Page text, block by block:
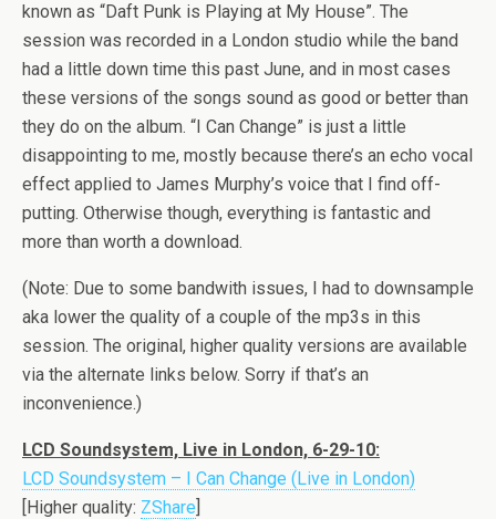
known as “Daft Punk is Playing at My House”. The
session was recorded in a London studio while the band
had a little down time this past June, and in most cases
these versions of the songs sound as good or better than
they do on the album. “I Can Change” is just a little
disappointing to me, mostly because there’s an echo vocal
effect applied to James Murphy’s voice that I find off-
putting. Otherwise though, everything is fantastic and
more than worth a download.
(Note: Due to some bandwith issues, I had to downsample
aka lower the quality of a couple of the mp3s in this
session. The original, higher quality versions are available
via the alternate links below. Sorry if that’s an
inconvenience.)
LCD Soundsystem, Live in London, 6-29-10:
LCD Soundsystem – I Can Change (Live in London)
[Higher quality: ZShare]